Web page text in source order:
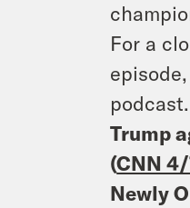
For a
podcast.
Trump
(CNN
Newly